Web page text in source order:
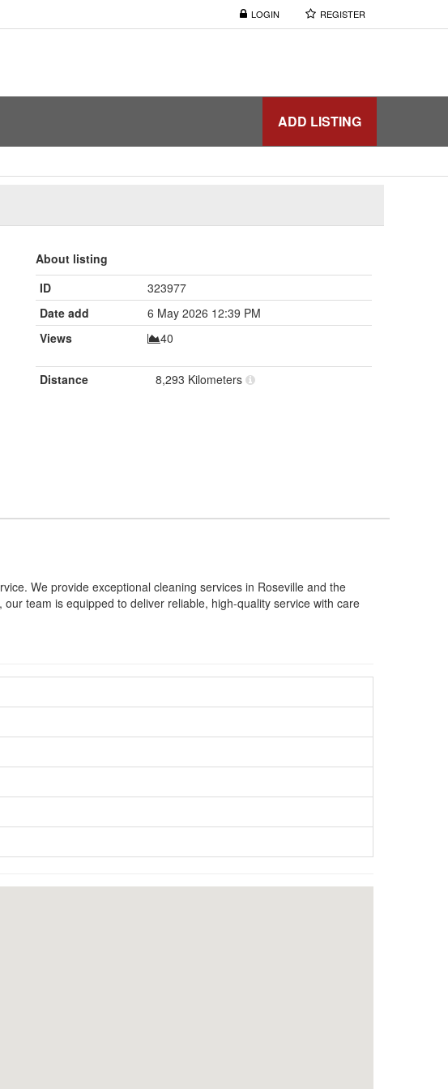
LOGIN REGISTER
ADD LISTING
About listing
ID
323977
Date add
6 May 2026 12:39 PM
Views
40
Distance 8,293 Kilometers
We provide exceptional cleaning services in Roseville and the
team is equipped to deliver reliable, high-quality service with care